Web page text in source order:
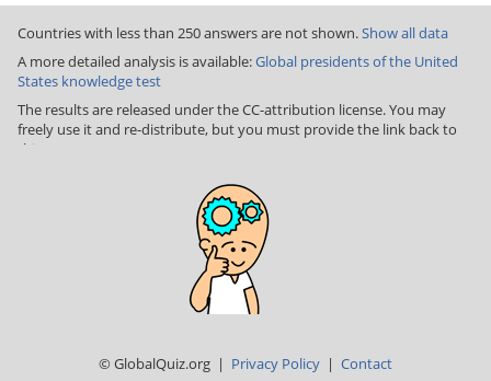
Countries with less than 250 answers are not shown.Show all data
A more detailed analysis is available:Global presidents of the United
States knowledge test
The results are released under the CC-attribution license. You may
freely use it and re-distribute, but you must provide the link back to
this page
© GlobalQuiz.org | Privacy Policy | Contact